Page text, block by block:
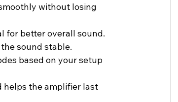
without losing
for better overall sound.
sound stable.
based on your setup
helps the amplifier last